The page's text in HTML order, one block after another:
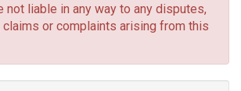
not liable in any way to any disputes,
or complaints arising from this